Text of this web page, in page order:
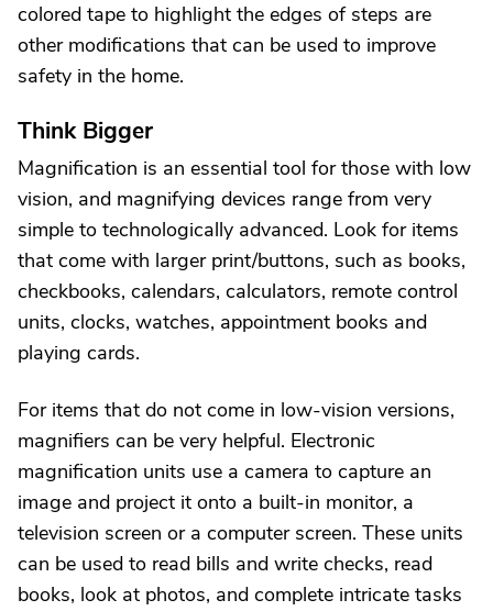
colored tape to highlight the edges of steps are
other modifications that can be used to improve
safety in the home.
Think Bigger
Magnification is an essential tool for those with low
vision, and magnifying devices range from very
simple to technologically advanced. Look for items
that come with larger print/buttons, such as books,
checkbooks, calendars, calculators, remote control
units, clocks, watches, appointment books and
playing cards.
For items that do not come in low-vision versions,
magnifiers can be very helpful. Electronic
magnification units use a camera to capture an
image and project it onto a built-in monitor, a
television screen or a computer screen. These units
can be used to read bills and write checks, read
books, look at photos, and complete intricate tasks